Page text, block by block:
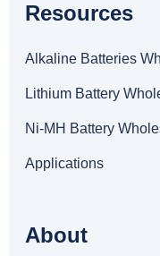
Resources
Alkaline Batteries
Lithium Battery
Ni-MH Battery
Applications
About